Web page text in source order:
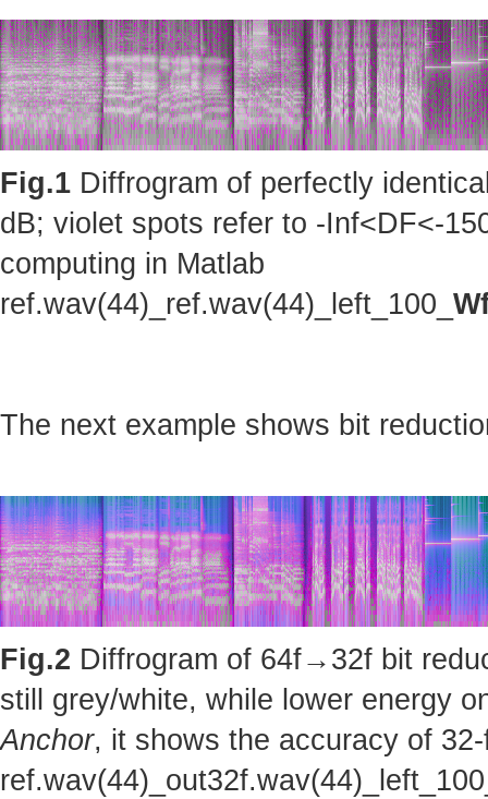
Fig.1 Diffrogram of perfectly
dB; violet spots refer to -Inf<DF<-
computing in Matlab
ref.wav(44)_ref.wav(44)_left_100_
The next example shows bit
Fig.2 Diffrogram of 64f→32f bit
still grey/white, while lower energy
Anchor, it shows the accuracy of